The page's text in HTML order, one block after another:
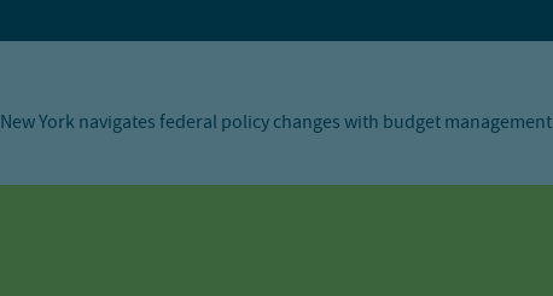
New York navigates federal policy changes with budget management